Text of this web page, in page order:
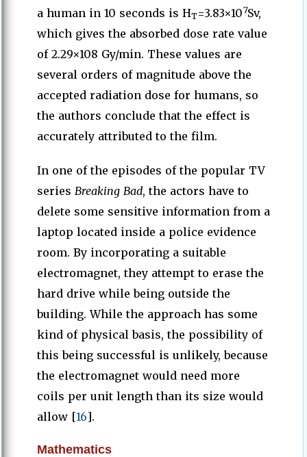
a human in 10 seconds is HT=3.83×107Sv,
which gives the absorbed dose rate value
of 2.29×108 Gy/min. These values are
several orders of magnitude above the
accepted radiation dose for humans, so
the authors conclude that the effect is
accurately attributed to the film.
In one of the episodes of the popular TV
series Breaking Bad, the actors have to
delete some sensitive information from a
laptop located inside a police evidence
room. By incorporating a suitable
electromagnet, they attempt to erase the
hard drive while being outside the
building. While the approach has some
kind of physical basis, the possibility of
this being successful is unlikely, because
the electromagnet would need more
coils per unit length than its size would
allow [16].
Mathematics